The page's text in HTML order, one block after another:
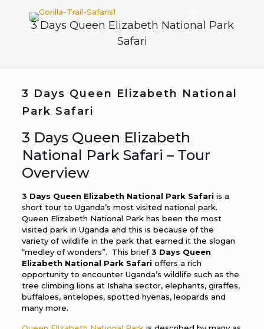
3 Days Queen Elizabeth National Park
Safari
3 Days Queen Elizabeth National
Park Safari
3 Days Queen Elizabeth
National Park Safari – Tour
Overview
3 Days Queen Elizabeth National Park Safari is a
short tour to Uganda’s most visited national park.
Queen Elizabeth National Park has been the most
visited park in Uganda and this is because of the
variety of wildlife in the park that earned it the slogan
“medley of wonders”. This brief3 Days Queen
Elizabeth National Park Safari offers a rich
opportunity to encounter Uganda’s wildlife such as the
tree climbing lions at Ishaha sector, elephants, giraffes,
buffaloes, antelopes, spotted hyenas, leopards and
many more.